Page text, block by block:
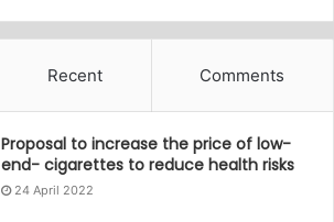
Recent Comments
Proposal to increase the price of low-
end- cigarettes to reduce health risks
24 April 2022